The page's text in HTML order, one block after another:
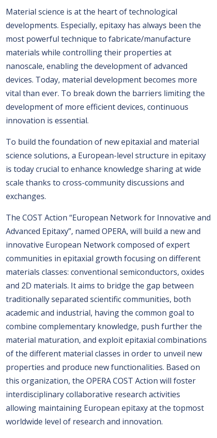
Material science is at the heart of technological
developments. Especially, epitaxy has always been the
most powerful technique to fabricate/manufacture
materials while controlling their properties at
nanoscale, enabling the development of advanced
devices. Today, material development becomes more
vital than ever. To break down the barriers limiting the
development of more efficient devices, continuous
innovation is essential.
To build the foundation of new epitaxial and material
science solutions, a European-level structure in epitaxy
is today crucial to enhance knowledge sharing at wide
scale thanks to cross-community discussions and
exchanges.
The COST Action “European Network for Innovative and
Advanced Epitaxy”, named OPERA, will build a new and
innovative European Network composed of expert
communities in epitaxial growth focusing on different
materials classes: conventional semiconductors, oxides
and 2D materials. It aims to bridge the gap between
traditionally separated scientific communities, both
academic and industrial, having the common goal to
combine complementary knowledge, push further the
material maturation, and exploit epitaxial combinations
of the different material classes in order to unveil new
properties and produce new functionalities. Based on
this organization, the OPERA COST Action will foster
interdisciplinary collaborative research activities
allowing maintaining European epitaxy at the topmost
worldwide level of research and innovation.